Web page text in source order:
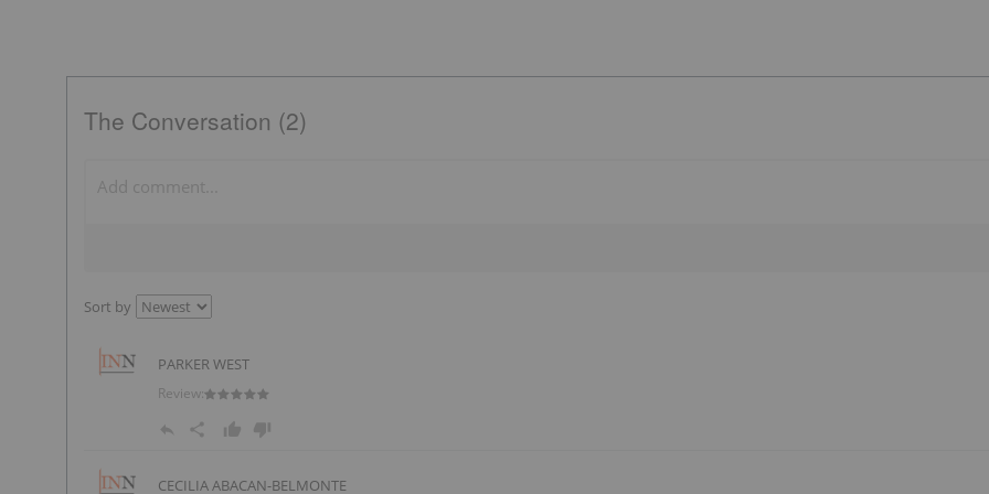
The Conversation (2)
Sort by
PARKER WEST
Review:
CECILIA ABACAN-BELMONTE